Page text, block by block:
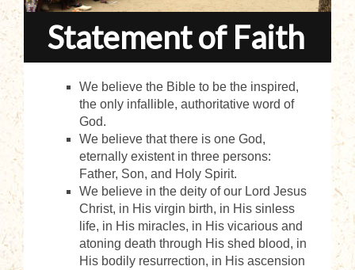
Statement of Faith
We believe the Bible to be the inspired,
the only infallible, authoritative word of
God.
We believe that there is one God,
eternally existent in three persons:
Father, Son, and Holy Spirit.
We believe in the deity of our Lord Jesus
Christ, in His virgin birth, in His sinless
life, in His miracles, in His vicarious and
atoning death through His shed blood, in
His bodily resurrection, in His ascension